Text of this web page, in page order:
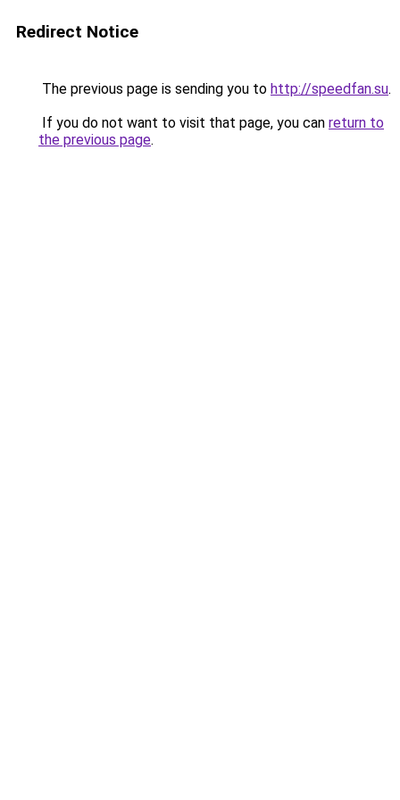
Redirect Notice
The previous page is sending you to http://speedfan.su.
If you do not want to visit that page, you can return to
the previous page.